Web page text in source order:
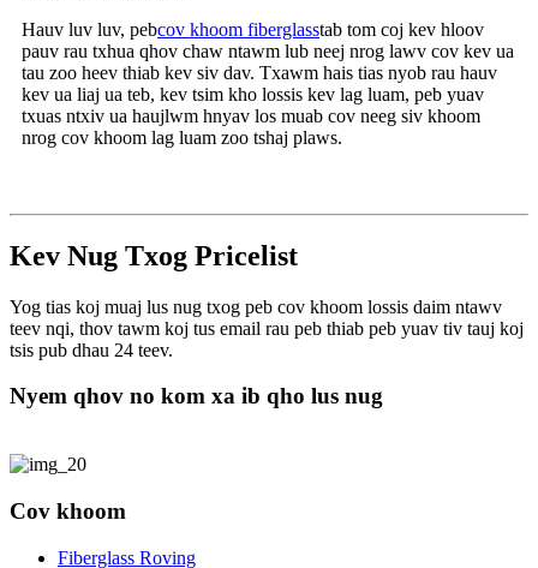
Hauv luv luv, pebcov khoom fiberglasstab tom coj kev hloov
pauv rau txhua qhov chaw ntawm lub neej nrog lawv cov kev ua
tau zoo heev thiab kev siv dav. Txawm hais tias nyob rau hauv
kev ua liaj ua teb, kev tsim kho lossis kev lag luam, peb yuav
txuas ntxiv ua haujlwm hnyav los muab cov neeg siv khoom
nrog cov khoom lag luam zoo tshaj plaws.
Kev Nug Txog Pricelist
Yog tias koj muaj lus nug txog peb cov khoom lossis daim ntawv
teev nqi, thov tawm koj tus email rau peb thiab peb yuav tiv tauj koj
tsis pub dhau 24 teev.
Nyem qhov no kom xa ib qho lus nug
Cov khoom
Fiberglass Roving